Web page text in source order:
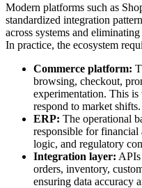
Modern platforms such as
standardized integration
across systems and
In practice, the ecosystem
Commerce platform:
browsing, checkout,
experimentation. This
respond to market shifts.
ERP: The operational
responsible for
logic, and regulatory
Integration layer: APIs
orders, inventory,
ensuring data accuracy